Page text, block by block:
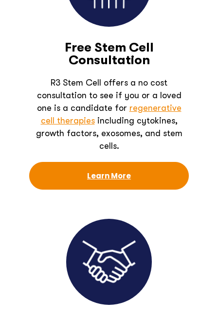
Free Stem Cell
Consultation
R3 Stem Cell offers a no cost
consultation to see if you or a loved
one is a candidate for regenerative
cell therapiesincluding cytokines,
growth factors, exosomes, and stem
cells.
Learn More